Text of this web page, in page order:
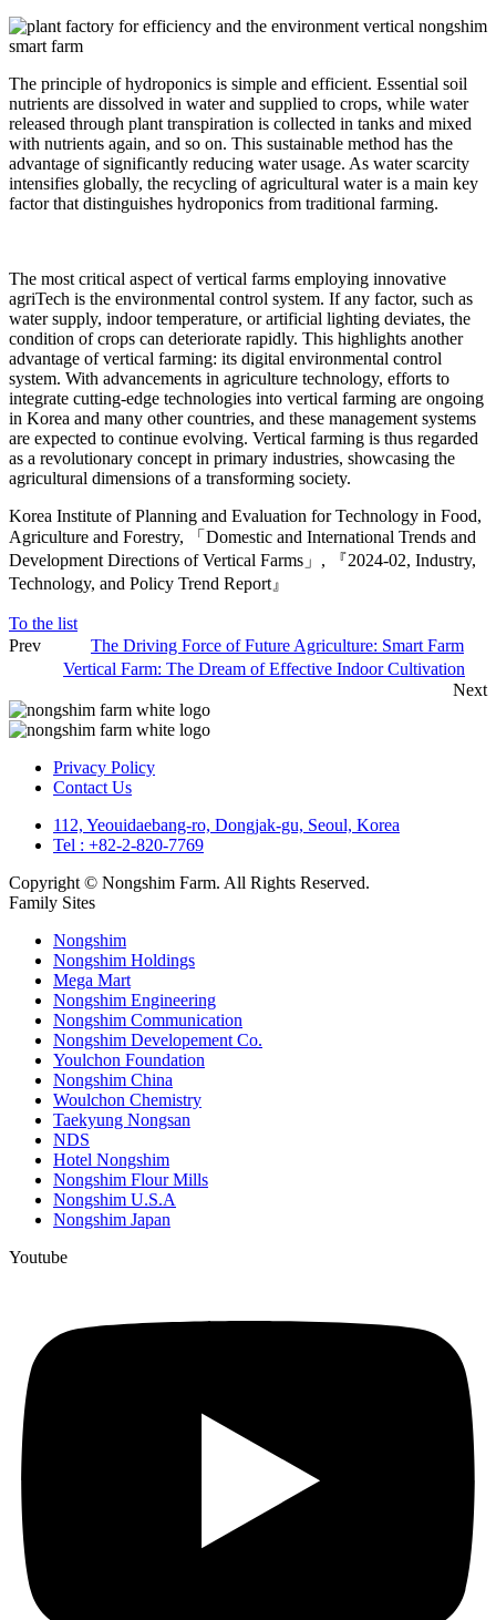
The principle of hydroponics is simple and efficient. Essential soil
nutrients are dissolved in water and supplied to crops, while water
released through plant transpiration is collected in tanks and mixed
with nutrients again, and so on. This sustainable method has the
advantage of significantly reducing water usage. As water scarcity
intensifies globally, the recycling of agricultural water is a main key
factor that distinguishes hydroponics from traditional farming.
The most critical aspect of vertical farms employing innovative
agriTech is the environmental control system. If any factor, such as
water supply, indoor temperature, or artificial lighting deviates, the
condition of crops can deteriorate rapidly. This highlights another
advantage of vertical farming: its digital environmental control
system. With advancements in agriculture technology, efforts to
integrate cutting-edge technologies into vertical farming are ongoing
in Korea and many other countries, and these management systems
are expected to continue evolving. Vertical farming is thus regarded
as a revolutionary concept in primary industries, showcasing the
agricultural dimensions of a transforming society.
Korea Institute of Planning and Evaluation for Technology in Food,
Agriculture and Forestry, 「Domestic and International Trends and
Development Directions of Vertical Farms」, 『2024-02, Industry,
Technology, and Policy Trend Report』
To the list
Prev
The Driving Force of Future Agriculture: Smart Farm
Vertical Farm: The Dream of Effective Indoor Cultivation
Next
Privacy Policy
Contact Us
112, Yeouidaebang-ro, Dongjak-gu, Seoul, Korea
Tel : +82-2-820-7769
Copyright © Nongshim Farm. All Rights Reserved.
Family Sites
Nongshim
Nongshim Holdings
Mega Mart
Nongshim Engineering
Nongshim Communication
Nongshim Developement Co.
Youlchon Foundation
Nongshim China
Woulchon Chemistry
Taekyung Nongsan
NDS
Hotel Nongshim
Nongshim Flour Mills
Nongshim U.S.A
Nongshim Japan
Youtube